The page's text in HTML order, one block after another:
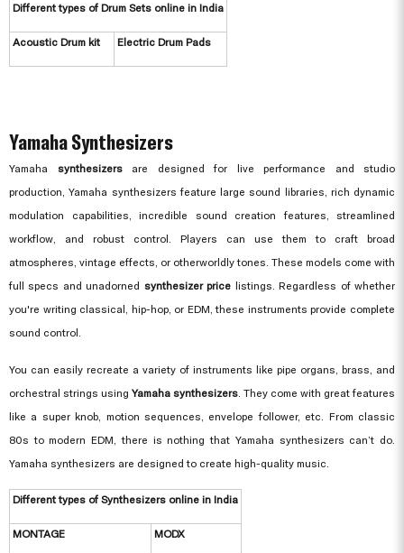
Different types of Drum Sets online in India
Acoustic Drum kit Electric Drum Pads
Yamaha Synthesizers
Yamaha synthesizersare designed for live performance and studio
production, Yamaha synthesizers feature large sound libraries, rich dynamic
modulation capabilities, incredible sound creation features, streamlined
workflow, and robust control. Players can use them to craft broad
atmospheres, vintage effects, or otherworldly tones. These models come with
full specs and unadorned synthesizer price listings. Regardless of whether
you're writing classical, hip-hop, or EDM, these instruments provide complete
sound control.
You can easily recreate a variety of instruments like pipe organs, brass, and
orchestral strings using Yamaha synthesizers. They come with great features
like a super knob, motion sequences, envelope follower, etc. From classic
80s to modern EDM, there is nothing that Yamaha synthesizers can’t do.
Yamaha synthesizers are designed to create high-quality music.
Different types of Synthesizers online in India
MONTAGE MODX